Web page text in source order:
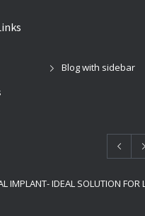
Blog with sidebar